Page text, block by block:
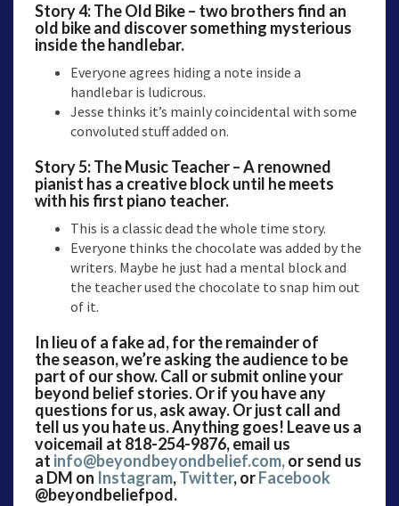
Story 4:The Old Bike– two brothers find an
old bike and discover something mysterious
inside the handlebar.
Everyone agrees hiding a note inside a
handlebar is ludicrous.
Jesse thinks it’s mainly coincidental with some
convoluted stuff added on.
Story 5:The Music Teacher– A renowned
pianist has a creative block until he meets
with his first piano teacher.
This is a classic dead the whole time story.
Everyone thinks the chocolate was added by the
writers. Maybe he just had a mental block and
the teacher used the chocolate to snap him out
of it.
In lieu of a fake ad, for the remainder of
the season, we’re asking the audience to be
part of our show. Call or submit online your
beyond belief stories. Or if you have any
questions for us, ask away. Or just call and
tell us you hate us. Anything goes! Leave us a
voicemail at 818-254-9876, email us
at info@beyondbeyondbelief.com,or send us
a DM on Instagram,Twitter, orFacebook
@beyondbeliefpod.